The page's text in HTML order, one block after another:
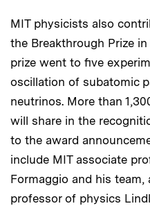
MIT physicists also
the Breakthrough Prize
prize went to five
oscillation of subatomic
neutrinos. More than
will share in the
to the award
include MIT associate
Formaggio and his
professor of physics